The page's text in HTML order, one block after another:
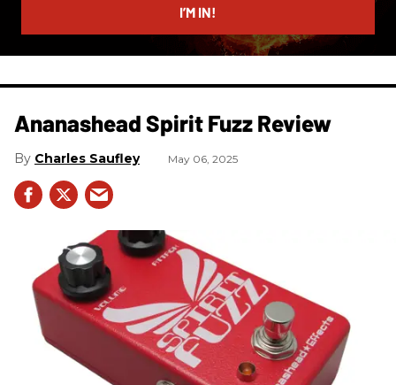
I’M IN!
Ananashead Spirit Fuzz Review
Charles Saufley May 06, 2025